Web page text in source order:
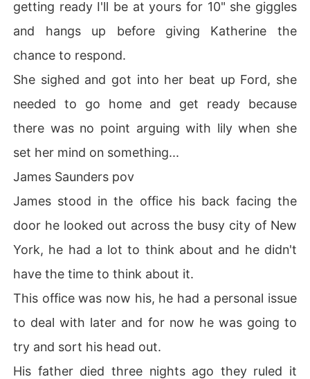
getting ready I'll be at yours for 10" she giggles
and hangs up before giving Katherine the
chance to respond.
She sighed and got into her beat up Ford, she
needed to go home and get ready because
there was no point arguing with lily when she
set her mind on something...
James Saunders pov
James stood in the office his back facing the
door he looked out across the busy city of New
York, he had a lot to think about and he didn't
have the time to think about it.
This office was now his, he had a personal issue
to deal with later and for now he was going to
try and sort his head out.
His father died three nights ago they ruled it